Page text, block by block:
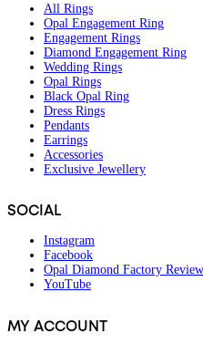
All Rings
Opal Engagement Ring
Engagement Rings
Diamond Engagement Ring
Wedding Rings
Opal Rings
Black Opal Ring
Dress Rings
Pendants
Earrings
Accessories
Exclusive Jewellery
SOCIAL
Instagram
Facebook
Opal Diamond Factory
YouTube
MY ACCOUNT